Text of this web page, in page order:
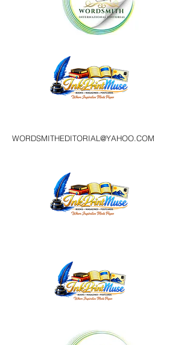
WORDSMITHEDITORIAL@YAHOO.COM